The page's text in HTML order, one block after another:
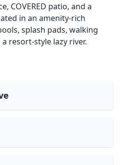
COVERED patio, and a
in an amenity-rich
splash pads, walking
resort-style lazy river.